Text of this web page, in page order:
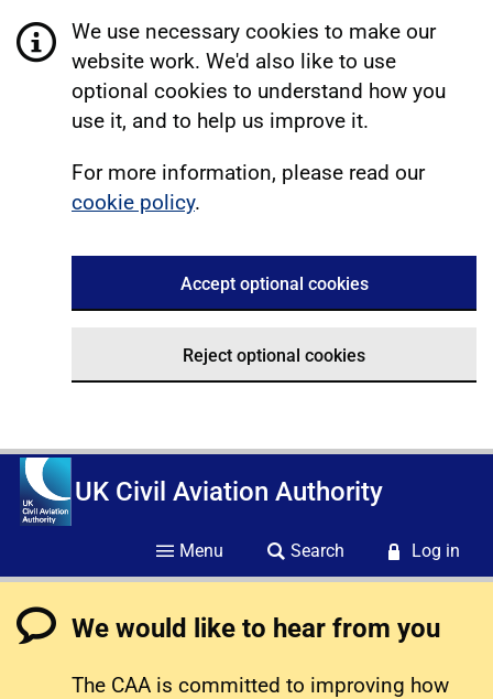
We use necessary cookies to make our
website work. We'd also like to use
optional cookies to understand how you
use it, and to help us improve it.
For more information, please read our
cookie policy.
Accept optional cookies
Reject optional cookies
UK Civil Aviation Authority
Menu Search Log in
We would like to hear from you
The CAA is committed to improving how